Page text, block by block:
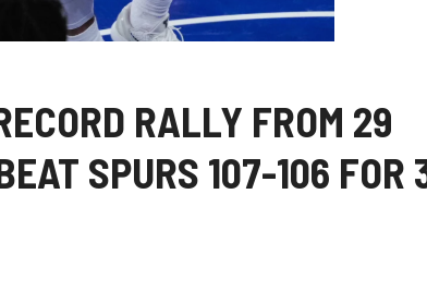
RALLY FROM 29
SPURS 107-106 FOR